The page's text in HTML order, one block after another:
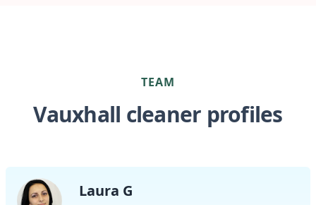
TEAM
Vauxhall cleaner profiles
Laura G